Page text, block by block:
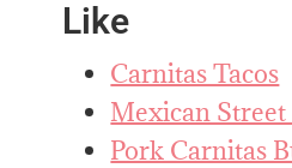
Like
Carnitas Tacos
Mexican
Pork Carnitas